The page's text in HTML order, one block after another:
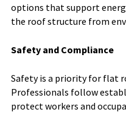
options that support
the roof structure from
Safety and Compliance
Safety is a priority for flat
Professionals follow
protect workers and